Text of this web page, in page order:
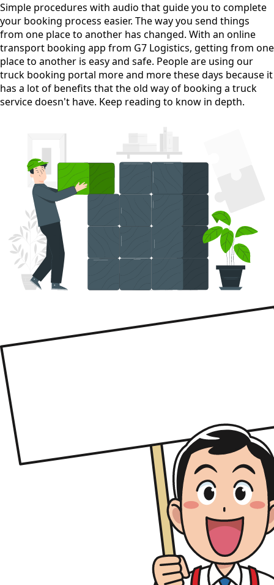
Simple procedures with audio that guide you to complete
your booking process easier. The way you send things
from one place to another has changed. With an online
transport booking app from G7 Logistics, getting from one
place to another is easy and safe. People are using our
truck booking portal more and more these days because it
has a lot of benefits that the old way of booking a truck
service doesn't have. Keep reading to know in depth.